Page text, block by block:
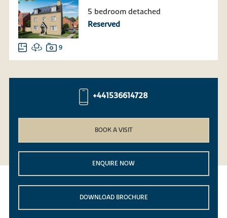
5 bedroom detached
Reserved
9
+441536614728
BOOK A VISIT
ENQUIRE NOW
DOWNLOAD BROCHURE